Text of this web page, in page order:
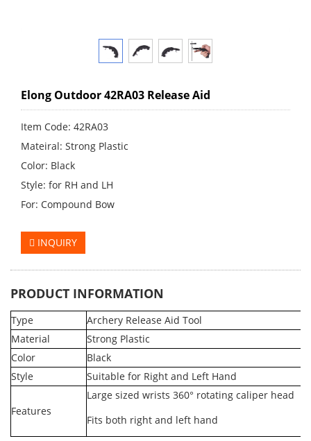
Elong Outdoor 42RA03 Release Aid
Item Code: 42RA03
Mateiral: Strong Plastic
Color: Black
Style: for RH and LH
For: Compound Bow
INQUIRY
PRODUCT INFORMATION
Type
Archery Release Aid Tool
Material
Strong Plastic
Color
Black
Style
Suitable for Right and Left Hand
Features
Large sized wrists 360° rotating caliper head
Fits both right and left hand